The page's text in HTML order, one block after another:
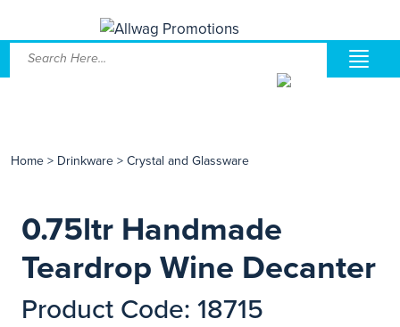
Home > Drinkware > Crystal and Glassware
0.75ltr Handmade
Teardrop Wine Decanter
Product Code: 18715